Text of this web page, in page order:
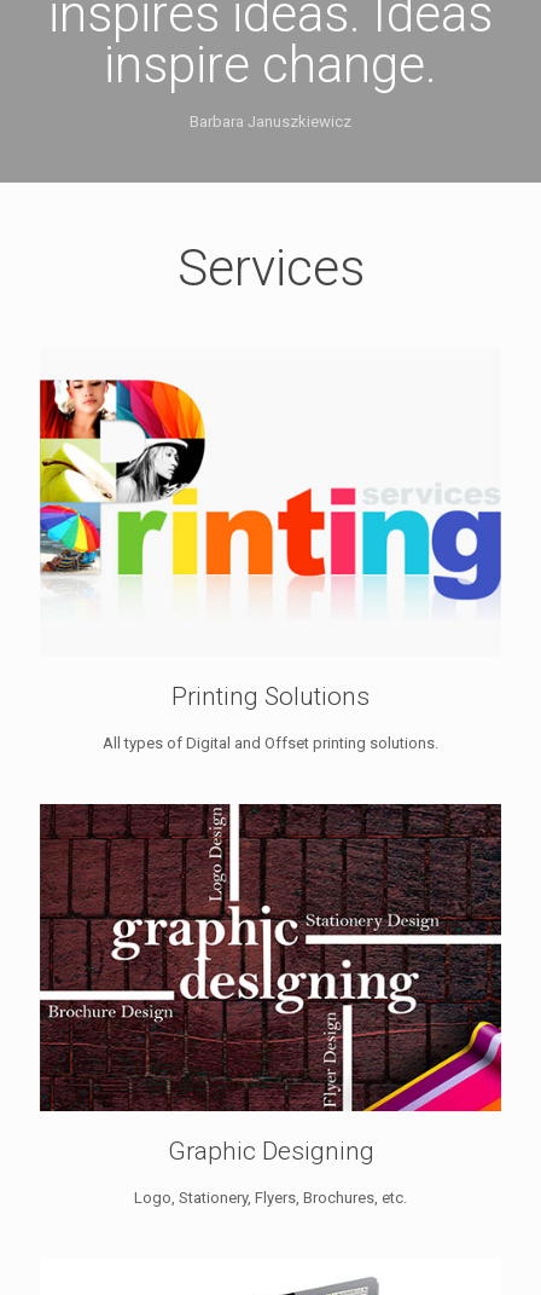
inspires ideas. Ideas
inspire change.
Barbara Januszkiewicz
Services
Printing Solutions
All types of Digital and Offset printing solutions.
Graphic Designing
Logo, Stationery, Flyers, Brochures, etc.